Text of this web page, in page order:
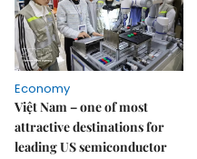
Economy
Việt Nam – one of most
attractive destinations for
leading US semiconductor